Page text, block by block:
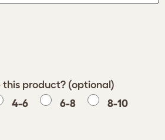
this product? (optional)
4-6 6-8 8-10